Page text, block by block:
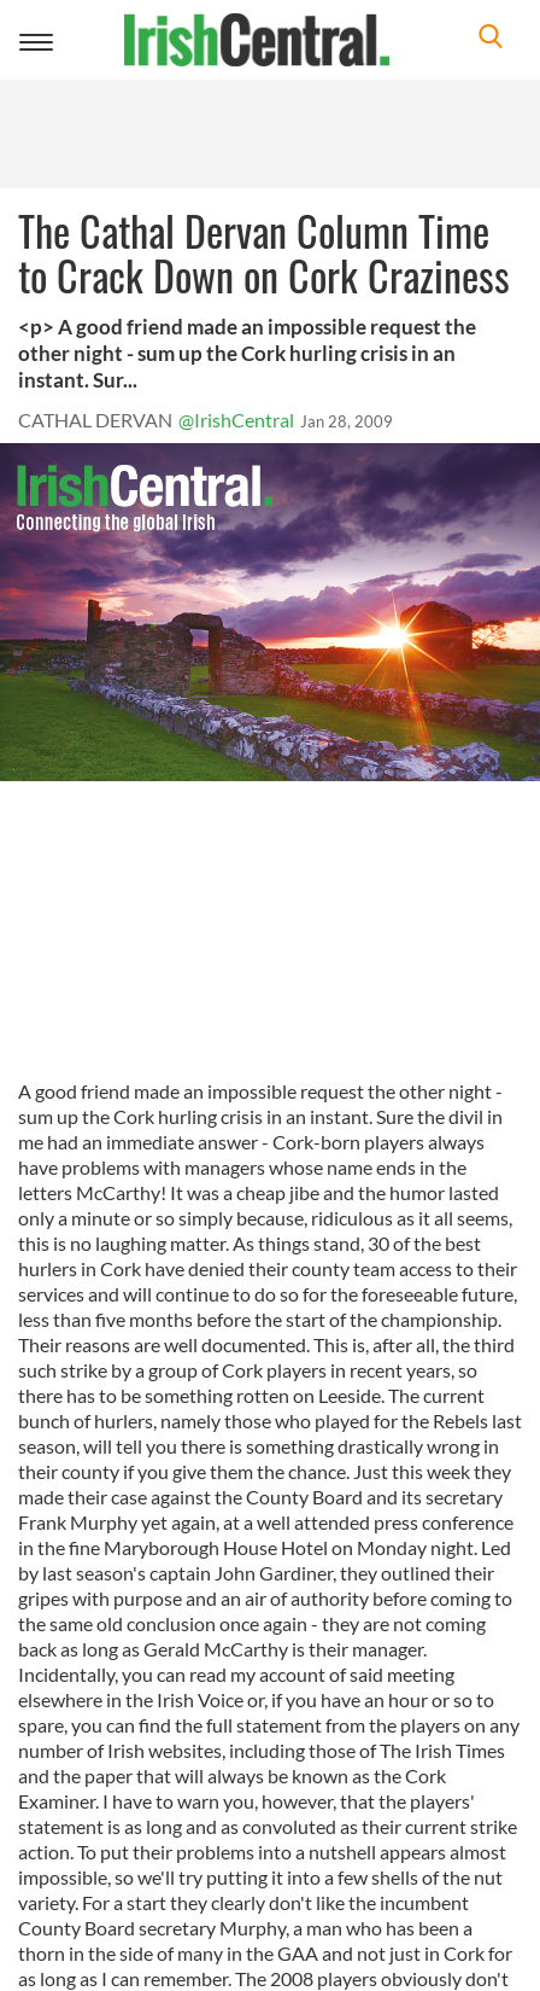
Toggle
The Cathal Dervan Column Time
to Crack Down on Cork Craziness
<p> A good friend made an impossible request the
other night - sum up the Cork hurling crisis in an
instant. Sur...
CATHAL DERVAN @IrishCentral Jan 28, 2009
A good friend made an impossible request the other night -
sum up the Cork hurling crisis in an instant. Sure the divil in
me had an immediate answer - Cork-born players always
have problems with managers whose name ends in the
letters McCarthy! It was a cheap jibe and the humor lasted
only a minute or so simply because, ridiculous as it all seems,
this is no laughing matter. As things stand, 30 of the best
hurlers in Cork have denied their county team access to their
services and will continue to do so for the foreseeable future,
less than five months before the start of the championship.
Their reasons are well documented. This is, after all, the third
such strike by a group of Cork players in recent years, so
there has to be something rotten on Leeside. The current
bunch of hurlers, namely those who played for the Rebels last
season, will tell you there is something drastically wrong in
their county if you give them the chance. Just this week they
made their case against the County Board and its secretary
Frank Murphy yet again, at a well attended press conference
in the fine Maryborough House Hotel on Monday night. Led
by last season's captain John Gardiner, they outlined their
gripes with purpose and an air of authority before coming to
the same old conclusion once again - they are not coming
back as long as Gerald McCarthy is their manager.
Incidentally, you can read my account of said meeting
elsewhere in the Irish Voice or, if you have an hour or so to
spare, you can find the full statement from the players on any
number of Irish websites, including those of The Irish Times
and the paper that will always be known as the Cork
Examiner. I have to warn you, however, that the players'
statement is as long and as convoluted as their current strike
action. To put their problems into a nutshell appears almost
impossible, so we'll try putting it into a few shells of the nut
variety. For a start they clearly don't like the incumbent
County Board secretary Murphy, a man who has been a
thorn in the side of many in the GAA and not just in Cork for
as long as I can remember. The 2008 players obviously don't